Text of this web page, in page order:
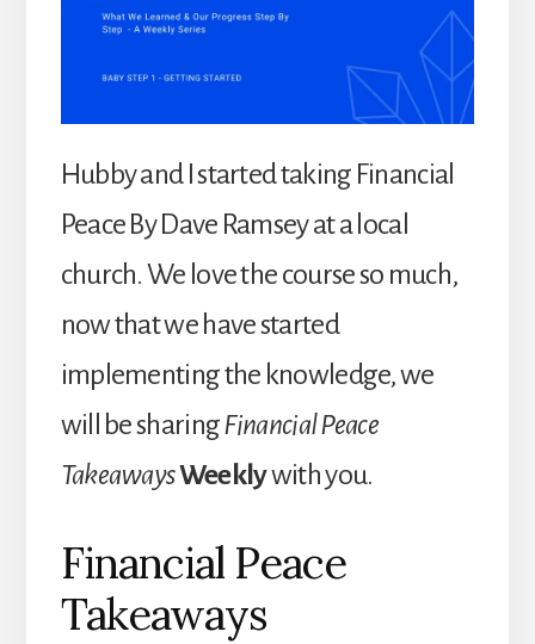
Hubby and I started taking Financial
Peace By Dave Ramsey at a local
church. We love the course so much,
now that we have started
implementing the knowledge, we
will be sharingFinancial Peace
TakeawaysWeeklywith you.
Financial Peace
Takeaways